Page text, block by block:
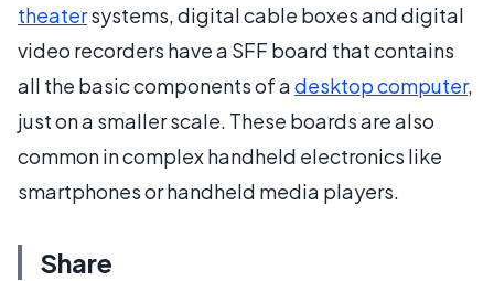
theatersystems, digital cable boxes and digital
video recorders have a SFF board that contains
all the basic components of adesktop computer,
just on a smaller scale. These boards are also
common in complex handheld electronics like
smartphones or handheld media players.
Share